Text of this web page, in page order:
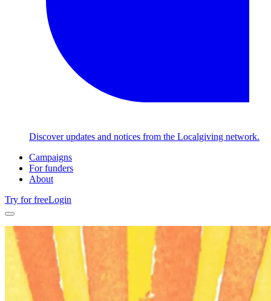
Discover updates and notices from the Localgiving network.
Campaigns
For funders
About
Try for freeLogin
Try for free Login